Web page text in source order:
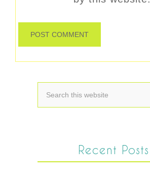
Recent Posts